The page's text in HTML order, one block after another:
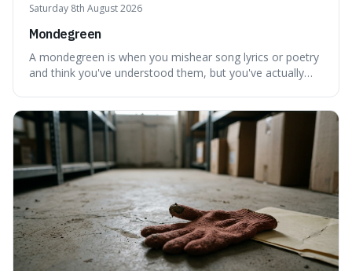
Saturday 8th August 2026
Mondegreen
A mondegreen is when you mishear song lyrics or poetry
and think you've understood them, but you've actually
things, even if it means inventing a completely different
meaning based on what we th